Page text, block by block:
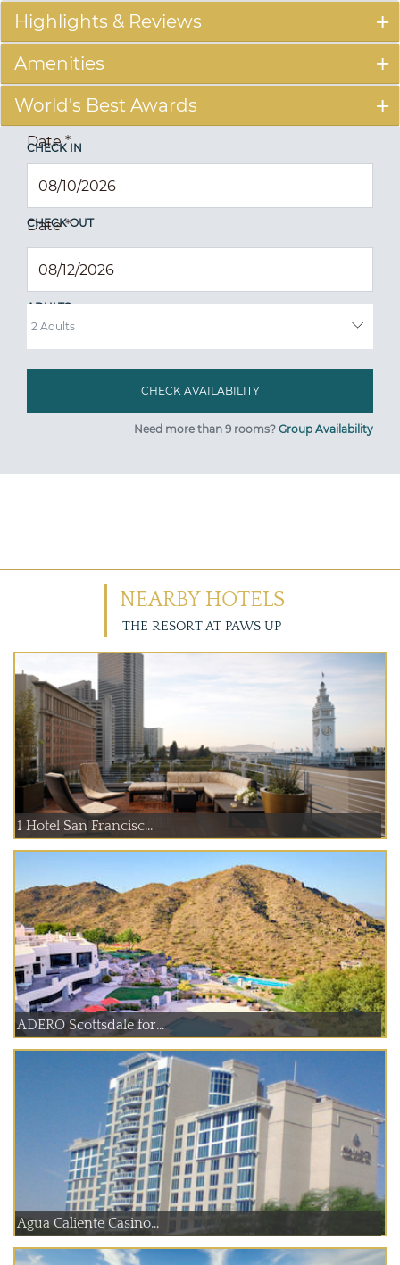
Highlights & Reviews
Amenities
World's Best Awards
CHECK IN
Date*
CHECK OUT
Date*
ADULTS
Need more than 9 rooms? Group Availability
NEARBY HOTELS
THE RESORT AT PAWS UP
1 Hotel San Francisc...
ADERO Scottsdale for...
Agua Caliente Casino...